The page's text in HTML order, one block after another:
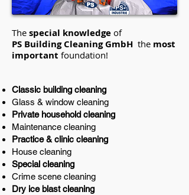
The special knowledge of
PS Building Cleaning GmbH the most
important foundation!
Classic building cleaning
Glass & window cleaning
Private household cleaning
Maintenance cleaning
Practice & clinic cleaning
House cleaning
Special cleaning
Crime scene cleaning
Dry ice blast cleaning